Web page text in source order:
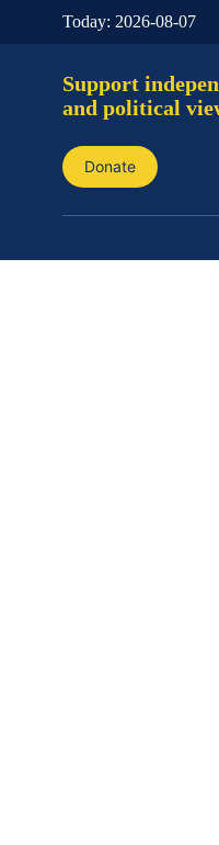
Today: 2026-08-07
Support
and political
Donate